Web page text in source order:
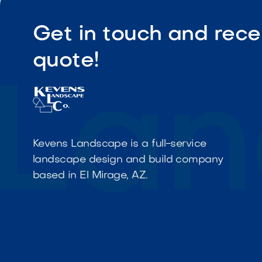
Get in touch and
quote!
Kevens Landscape is a full-service
landscape design and build company
based in El Mirage, AZ.